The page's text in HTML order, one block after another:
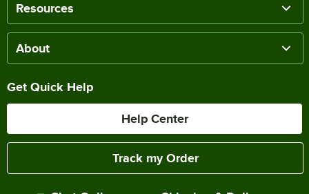
Resources
About
Get Quick Help
Help Center
Track my Order